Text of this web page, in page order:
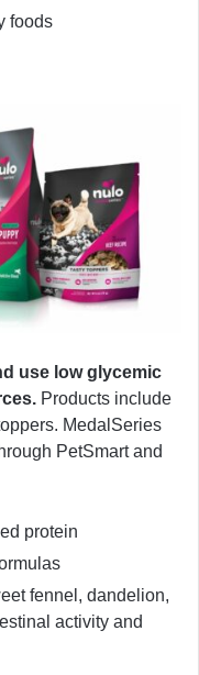
foods
use low glycemic
Products include
MedalSeries
PetSmart and
protein
fennel, dandelion,
activity and